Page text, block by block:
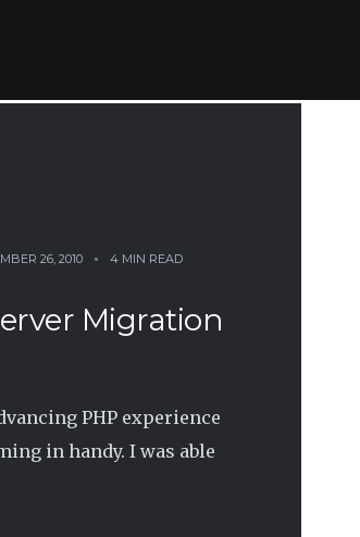
26, 2010 4 MIN READ
Migration
PHP experience
in handy. I was able